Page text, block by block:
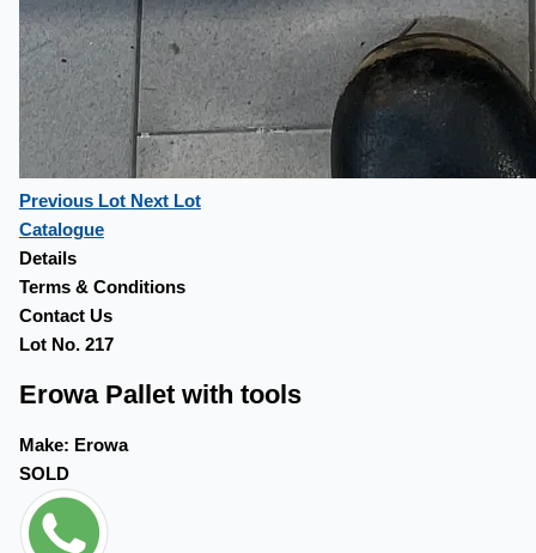
Previous Lot Next Lot
Catalogue
Details
Terms & Conditions
Contact Us
Lot No. 217
Erowa Pallet with tools
Make: Erowa
SOLD